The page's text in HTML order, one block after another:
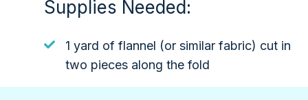
Supplies Needed:
1 yard of flannel (or similar fabric) cut in
two pieces along the fold